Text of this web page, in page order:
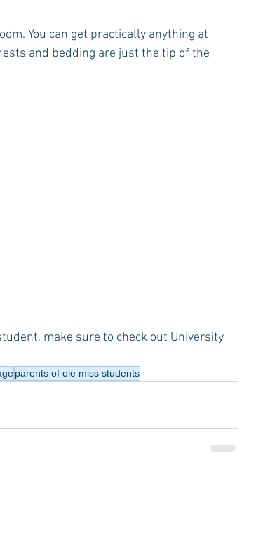
You can get practically anything at
and bedding are just the tip of the
make sure to check out University
parents of ole miss students